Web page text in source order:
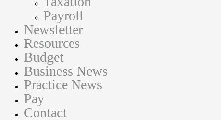
Payroll
Newsletter
Resources
Budget
Business News
Practice News
Pay
Contact